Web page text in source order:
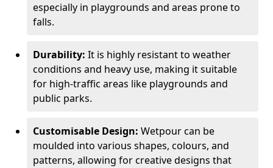
especially in playgrounds and areas prone to
falls.
Durability: It is highly resistant to weather
conditions and heavy use, making it suitable
for high-traffic areas like playgrounds and
public parks.
Customisable Design: Wetpour can be
moulded into various shapes, colours, and
patterns, allowing for creative designs that